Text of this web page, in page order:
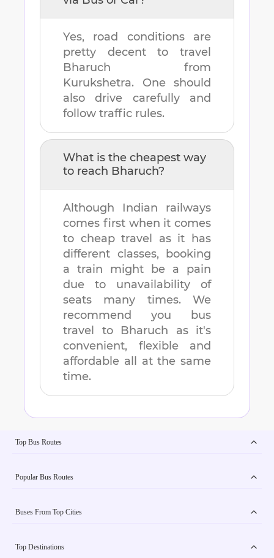
Yes, road conditions are
pretty decent to travel
Bharuch from
Kurukshetra. One should
also drive carefully and
follow traffic rules.
What is the cheapest way
to reach Bharuch?
Although Indian railways
comes first when it comes
to cheap travel as it has
different classes, booking
a train might be a pain
due to unavailability of
seats many times. We
recommend you bus
travel to Bharuch as it's
convenient, flexible and
affordable all at the same
time.
Top Bus Routes
Popular Bus Routes
Buses From Top Cities
Top Destinations